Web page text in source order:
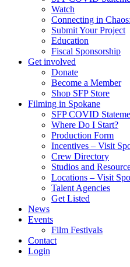
Watch
Connecting in
Submit Your Project
Education
Fiscal Sponsorship
Get involved
Donate
Become a Member
Shop SFP Store
Filming in Spokane
SFP COVID
Where Do I Start?
Production Form
Incentives – Visit
Crew Directory
Studios and
Locations – Visit
Talent Agencies
Get Listed
News
Events
Film Festivals
Contact
Login